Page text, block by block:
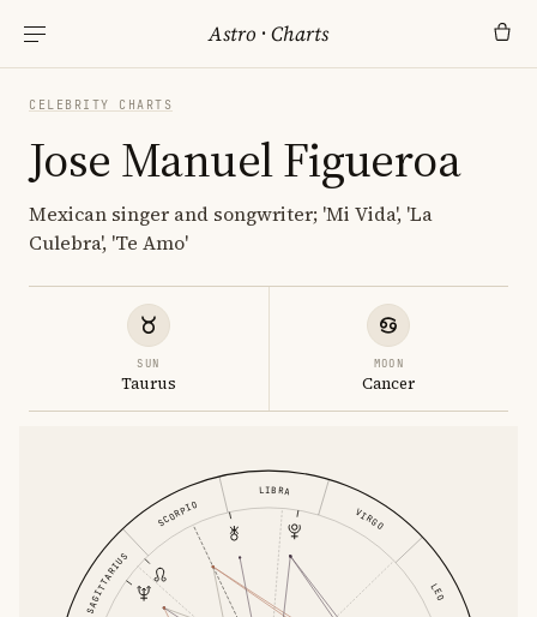
Astro ·Charts
CELEBRITY CHARTS
Jose Manuel Figueroa
Mexican singer and songwriter; 'Mi Vida', 'La
Culebra', 'Te Amo'
SUN
Taurus
MOON
Cancer
LEO
VIRGO
LIBRA
SCORPIO
SAGITTARIUS